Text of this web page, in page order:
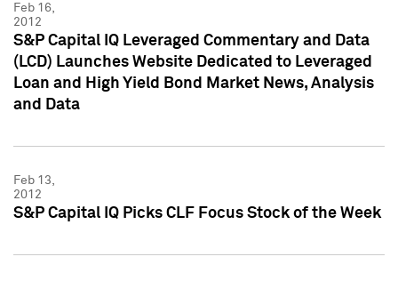
Feb 16,
2012
S&P Capital IQ Leveraged Commentary and Data
(LCD) Launches Website Dedicated to Leveraged
Loan and High Yield Bond Market News, Analysis
and Data
Feb 13,
2012
S&P Capital IQ Picks CLF Focus Stock of the Week